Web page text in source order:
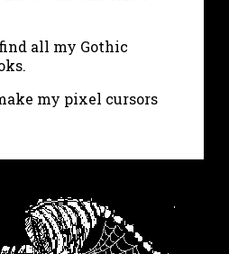
all my Gothic
my pixel cursors